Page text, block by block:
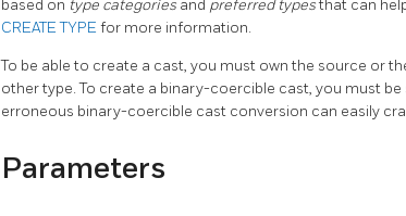
based on type categories and preferred typesthat can
CREATE TYPE for more information.
To be able to create a cast, you must own the source or
other type. To create a binary-coercible cast, you must
erroneous binary-coercible cast conversion can easily
Parameters